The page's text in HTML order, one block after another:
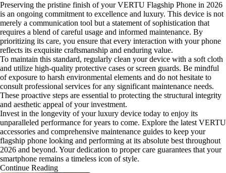
Preserving the pristine finish of your VERTU Flagship Phone in 2026
is an ongoing commitment to excellence and luxury. This device is not
merely a communication tool but a statement of sophistication that
requires a blend of careful usage and informed maintenance. By
prioritizing its care, you ensure that every interaction with your phone
reflects its exquisite craftsmanship and enduring value.
To maintain this standard, regularly clean your device with a soft cloth
and utilize high-quality protective cases or screen guards. Be mindful
of exposure to harsh environmental elements and do not hesitate to
consult professional services for any significant maintenance needs.
These proactive steps are essential to protecting the structural integrity
and aesthetic appeal of your investment.
Invest in the longevity of your luxury device today to enjoy its
unparalleled performance for years to come. Explore the latest VERTU
accessories and comprehensive maintenance guides to keep your
flagship phone looking and performing at its absolute best throughout
2026 and beyond. Your dedication to proper care guarantees that your
smartphone remains a timeless icon of style.
Continue Reading